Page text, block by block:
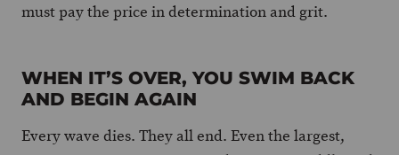
must pay the price in determination and grit.
WHEN IT’S OVER, YOU SWIM BACK
AND BEGIN AGAIN
Every wave dies. They all end. Even the largest,